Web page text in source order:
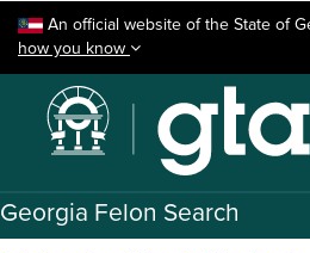
An official website of the State of
how you know
Georgia Felon Search